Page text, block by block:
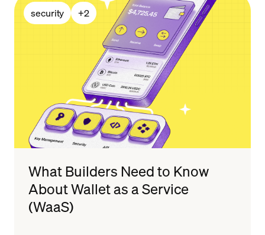
security +2
What Builders Need to Know
About Wallet as a Service
(WaaS)